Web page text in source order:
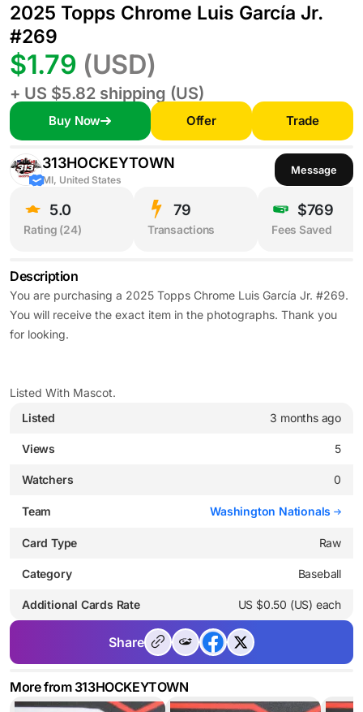
2025 Topps Chrome Luis García Jr.
#269
$1.79 (USD)
+ US $5.82 shipping (US)
Buy Now Offer Trade
313HOCKEYTOWN
MI, United States
Message
5.0
Rating (24)
79
Transactions
$769
Fees Saved
Description
You are purchasing a 2025 Topps Chrome Luis García Jr. #269.
You will receive the exact item in the photographs. Thank you
for looking.
Listed With Mascot.
Listed
3 months ago
Views 5
Watchers 0
Team Washington Nationals
Card Type Raw
Category Baseball
Additional Cards Rate US $0.50 (US) each
Share
More from 313HOCKEYTOWN